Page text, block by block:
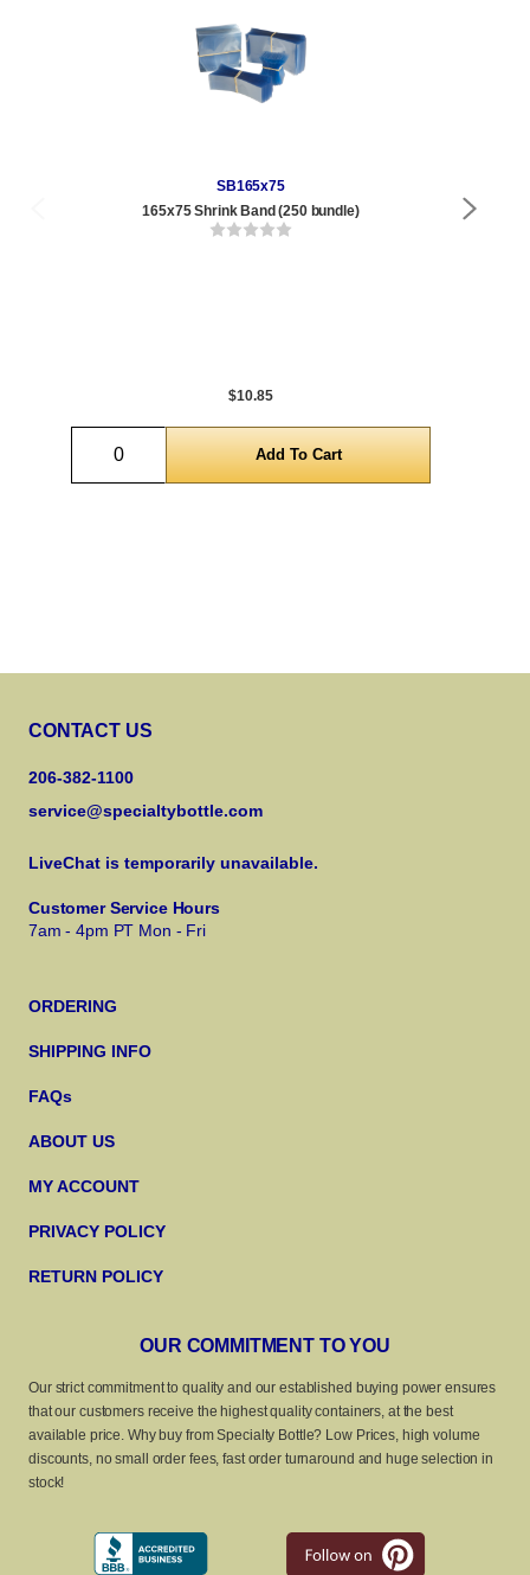
SB165x75
165x75 Shrink Band (250 bundle)
$10.85
Quantity
CONTACT US
206-382-1100
service@specialtybottle.com
LiveChat is temporarily unavailable.
Customer Service Hours
7am - 4pm PT Mon - Fri
ORDERING
SHIPPING INFO
FAQs
ABOUT US
MY ACCOUNT
PRIVACY POLICY
RETURN POLICY
OUR COMMITMENT TO YOU
Our strict commitment to quality and our established buying power ensures
that our customers receive the highest quality containers, at the best
available price. Why buy from Specialty Bottle? Low Prices, high volume
discounts, no small order fees, fast order turnaround and huge selection in
stock!